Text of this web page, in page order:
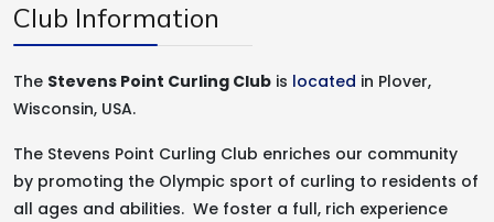
Club Information
The Stevens Point Curling Club is located in Plover,
Wisconsin, USA.
The Stevens Point Curling Club enriches our community
by promoting the Olympic sport of curling to residents of
all ages and abilities. We foster a full, rich experience